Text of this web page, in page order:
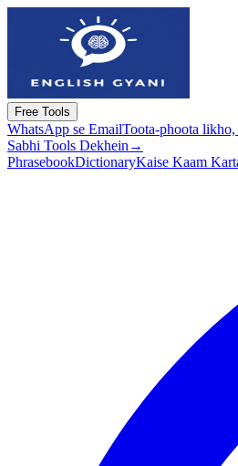
Free Tools
WhatsApp se EmailToota-phoota likho,
Sabhi Tools Dekhein →
PhrasebookDictionaryKaise Kaam